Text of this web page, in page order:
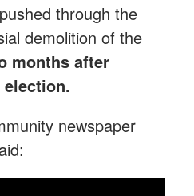
through the
demolition of the
months after
newspaper